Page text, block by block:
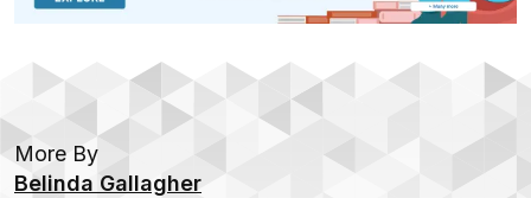
More By
Belinda Gallagher